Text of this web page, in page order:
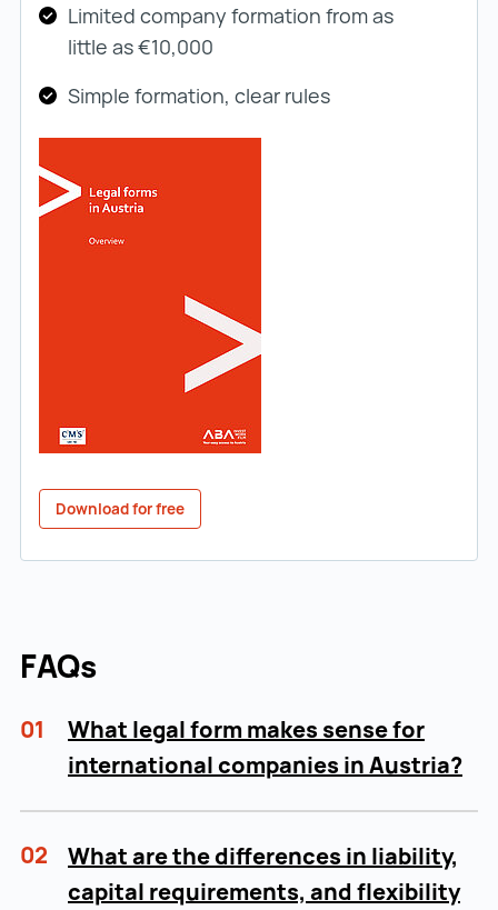
Limited company formation from as
little as €10,000
Simple formation, clear rules
Download for free
FAQs
01
What legal form makes sense for
international companies in Austria?
02
What are the differences in liability,
capital requirements, and flexibility